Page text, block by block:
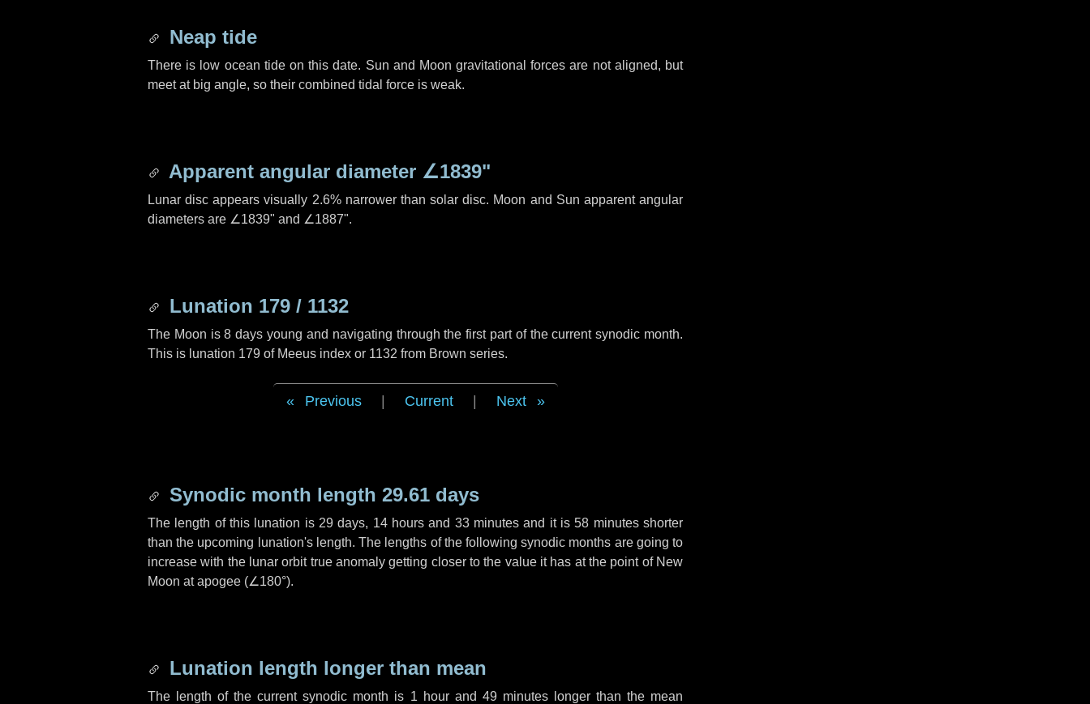
Neap tide
There is low ocean tide on this date. Sun and Moon gravitational forces are not aligned, but
meet at big angle, so their combined tidal force is weak.
Apparent angular diameter ∠1839"
Lunar disc appears visually 2.6% narrower than solar disc. Moon and Sun apparent angular
diameters are ∠1839" and ∠1887".
Lunation 179 / 1132
The Moon is 8 days young and navigating through the first part of the current synodic month.
This is lunation 179 of Meeus index or 1132 from Brown series.
Previous Current Next
Synodic month length 29.61 days
The length of this lunation is 29 days, 14 hours and 33 minutes and it is58 minutesshorter
than the upcoming lunation's length. The lengths of the following synodic months are going to
increase with the lunar orbit true anomaly getting closer to the value it has at the point of New
Moon at apogee (∠180°).
Lunation length longer than mean
The length of the current synodic month is 1 hourand 49 minuteslonger than the mean